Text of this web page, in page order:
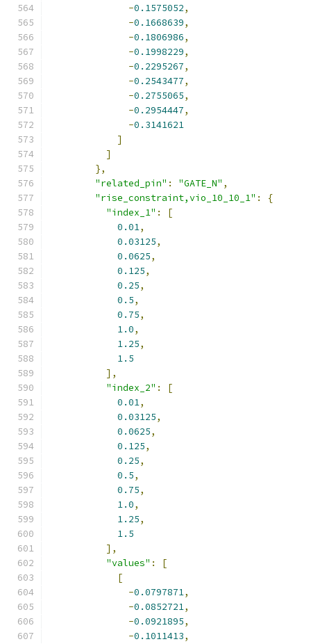
-0.1575052,
-0.1668639,
-0.1806986,
-0.1998229,
-0.2295267,
-0.2543477,
-0.2755065,
-0.2954447,
-0.3141621
]
]
},
"related_pin" : "GATE_N" ,
"rise_constraint,vio_10_10_1" :
{
"index_1" :
[
0.01,
0.03125,
0.0625,
0.125,
0.25,
0.5,
0.75,
1.0,
1.25,
1.5
],
"index_2" :
[
0.01,
0.03125,
0.0625,
0.125,
0.25,
0.5,
0.75,
1.0,
1.25,
1.5
],
"values" :
[
[
-0.0797871,
-0.0852721,
-0.0921895,
-0.1011413,